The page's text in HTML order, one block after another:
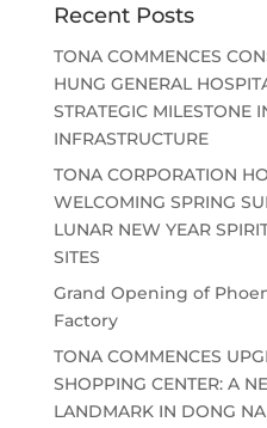
Recent Posts
TONA COMMENCES
HUNG GENERAL
STRATEGIC MILESTONE
INFRASTRUCTURE
TONA CORPORATION
WELCOMING SPRING
LUNAR NEW YEAR
SITES
Grand Opening of
Factory
TONA COMMENCES
SHOPPING CENTER: A
LANDMARK IN DONG